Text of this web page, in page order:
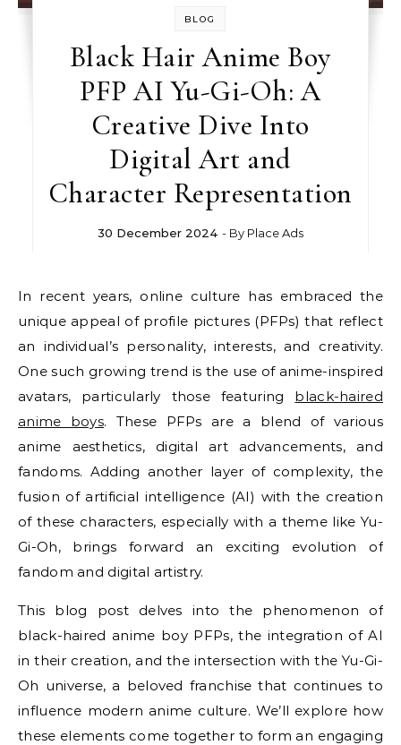
BLOG
Black Hair Anime Boy
PFP AI Yu-Gi-Oh: A
Creative Dive Into
Digital Art and
Character Representation
30 December 2024 - By Place Ads
In recent years, online culture has embraced the
unique appeal of profile pictures (PFPs) that reflect
an individual’s personality, interests, and creativity.
One such growing trend is the use of anime-inspired
avatars, particularly those featuring black-haired
anime boys. These PFPs are a blend of various
anime aesthetics, digital art advancements, and
fandoms. Adding another layer of complexity, the
fusion of artificial intelligence (AI) with the creation
of these characters, especially with a theme like Yu-
Gi-Oh, brings forward an exciting evolution of
fandom and digital artistry.
This blog post delves into the phenomenon of
black-haired anime boy PFPs, the integration of AI
in their creation, and the intersection with the Yu-Gi-
Oh universe, a beloved franchise that continues to
influence modern anime culture. We’ll explore how
these elements come together to form an engaging